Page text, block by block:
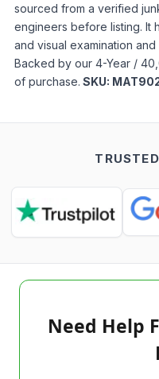
sourced from a verified
engineers before listing. It
and visual examination
Backed by our 4-Year /
of purchase. SKU:
Need Help